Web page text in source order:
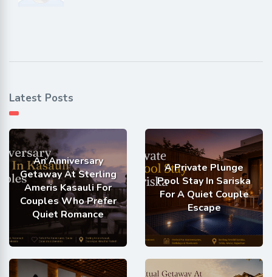
Latest Posts
An Anniversary
Getaway At Sterling
Ameris Kasauli For
Couples Who Prefer
Quiet Romance
A Private Plunge
Pool Stay In Sariska
For A Quiet Couple
Escape